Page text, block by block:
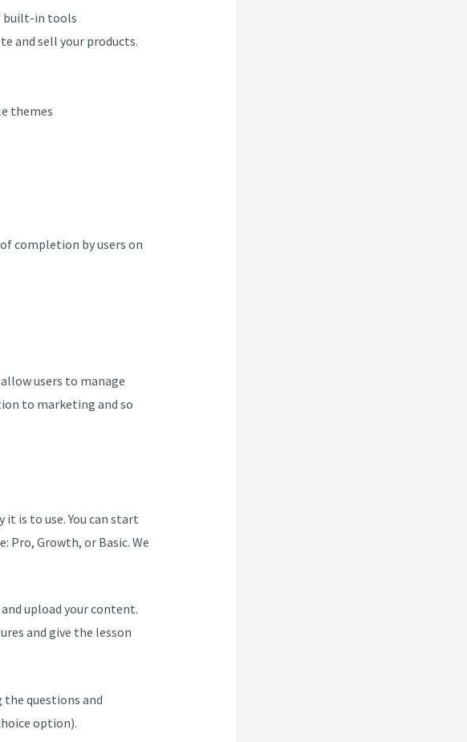
built-in tools
and sell your products.
themes
completion by users on
users to manage
to marketing and so
is to use. You can start
Pro, Growth, or Basic. We
and upload your content.
and give the lesson
the questions and
option).